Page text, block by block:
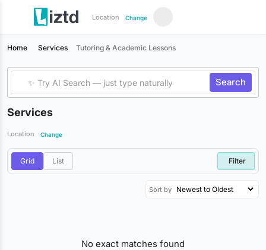
Location Change
Home Services Tutoring & Academic Lessons
Search
Services
Location Change
Grid List Filter
Sort by
No exact matches found